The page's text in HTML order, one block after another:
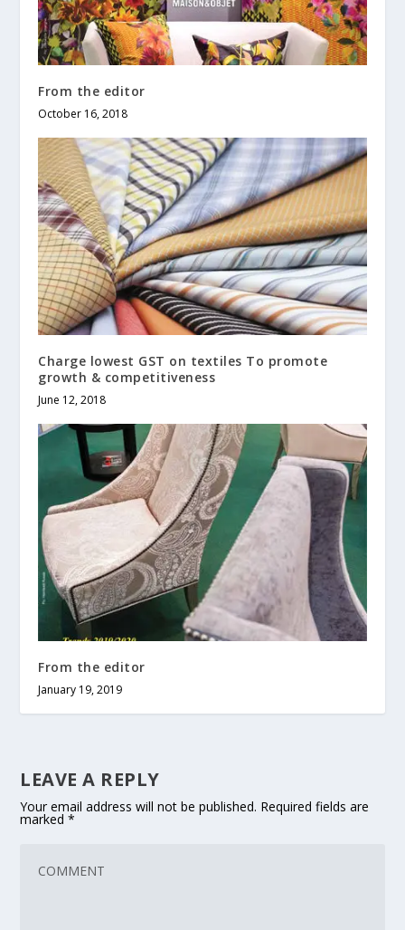
From the editor
October 16, 2018
Charge lowest GST on textiles To promote
growth & competitiveness
June 12, 2018
From the editor
January 19, 2019
LEAVE A REPLY
Your email address will not be published. Required fields are
marked*